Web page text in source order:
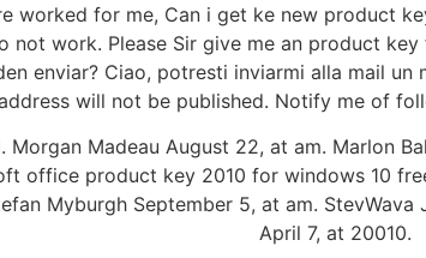
worked for me, Can i get ke new product
not work. Please Sir give me an product
enviar? Ciao, potresti inviarmi alla mail
will not be published. Notify me of
Madeau August 22, at am. Marlon
office product key 2010 for windows 10
Myburgh September 5, at am.
April 7, at 20010.